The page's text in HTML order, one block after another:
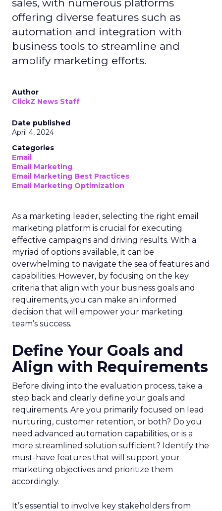
sales, with numerous platforms
offering diverse features such as
automation and integration with
business tools to streamline and
amplify marketing efforts.
Author
ClickZ News Staff
Date published
April 4, 2024
Categories
Email
Email Marketing
Email Marketing Best Practices
Email Marketing Optimization
As a marketing leader, selecting the right email
marketing platform is crucial for executing
effective campaigns and driving results. With a
myriad of options available, it can be
overwhelming to navigate the sea of features and
capabilities. However, by focusing on the key
criteria that align with your business goals and
requirements, you can make an informed
decision that will empower your marketing
team’s success.
Define Your Goals and
Align with Requirements
Before diving into the evaluation process, take a
step back and clearly define your goals and
requirements. Are you primarily focused on lead
nurturing, customer retention, or both? Do you
need advanced automation capabilities, or is a
more streamlined solution sufficient? Identify the
must-have features that will support your
marketing objectives and prioritize them
accordingly.
It’s essential to involve key stakeholders from